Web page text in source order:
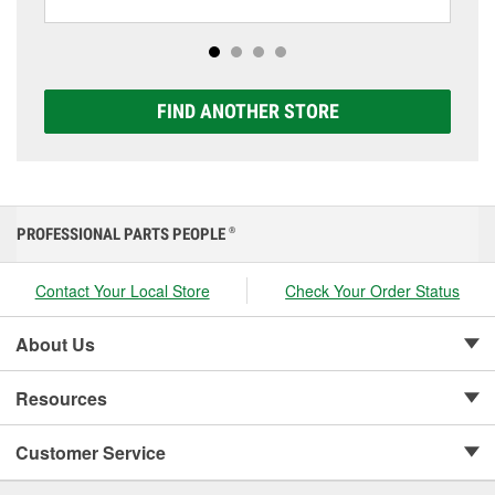
options to match your vehicle and budget.
FIND ANOTHER STORE
PROFESSIONAL PARTS PEOPLE ®
Contact Your Local Store Check Your Order Status
About Us
Resources
Customer Service